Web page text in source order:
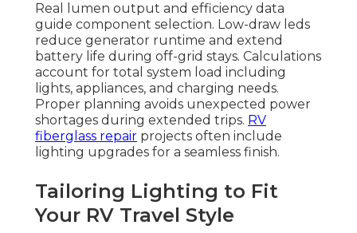
Real lumen output and efficiency data
guide component selection. Low-draw leds
reduce generator runtime and extend
battery life during off-grid stays. Calculations
account for total system load including
lights, appliances, and charging needs.
Proper planning avoids unexpected power
shortages during extended trips. RV
fiberglass repair projects often include
lighting upgrades for a seamless finish.
Tailoring Lighting to Fit
Your RV Travel Style